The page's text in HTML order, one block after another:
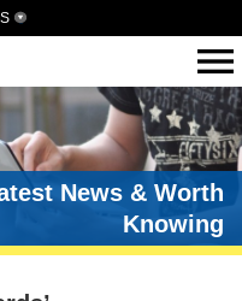
News & Worth
Knowing